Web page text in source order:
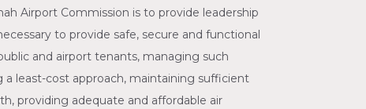
Airport Commission is to provide leadership
to provide safe, secure and functional
and airport tenants, managing such
a least-cost approach, maintaining sufficient
providing adequate and affordable air